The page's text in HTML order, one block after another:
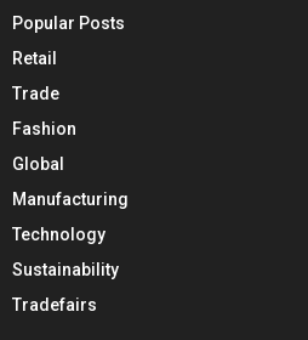
Popular Posts
Retail
Trade
Fashion
Global
Manufacturing
Technology
Sustainability
Tradefairs